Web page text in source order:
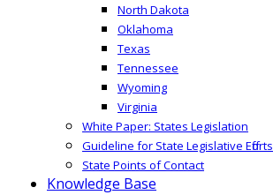
North Dakota
Oklahoma
Texas
Tennessee
Wyoming
Virginia
White Paper: States Legislation
Guideline for State Legislative Efforts
State Points of Contact
Knowledge Base